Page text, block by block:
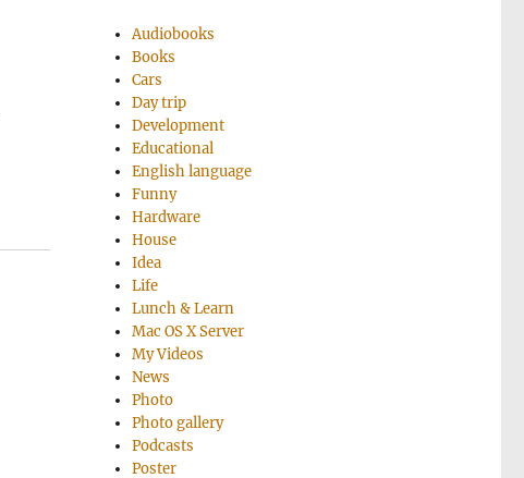
Audiobooks
Books
Cars
Day trip
Development
Educational
English language
Funny
Hardware
House
Idea
Life
Lunch & Learn
Mac OS X Server
My Videos
News
Photo
Photo gallery
Podcasts
Poster